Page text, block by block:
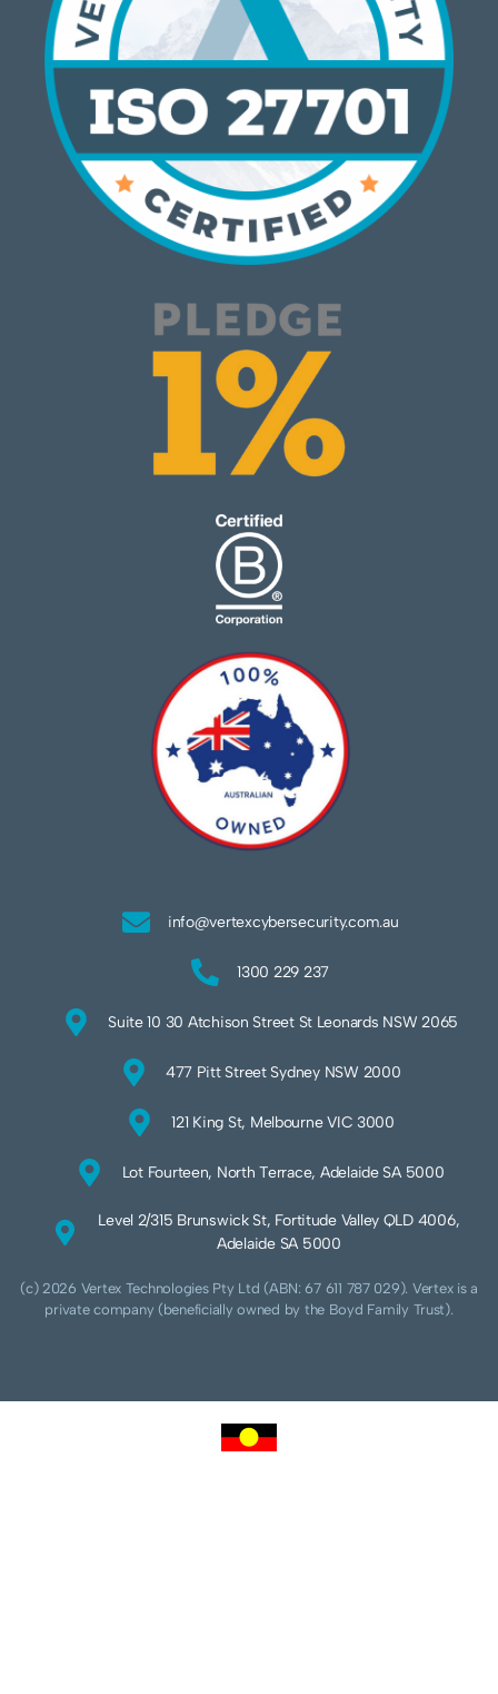
info@vertexcybersecurity.com.au
1300 229 237
Suite 10 30 Atchison Street St Leonards NSW 2065
477 Pitt Street Sydney NSW 2000
121 King St, Melbourne VIC 3000
Lot Fourteen, North Terrace, Adelaide SA 5000
Level 2/315 Brunswick St, Fortitude Valley QLD 4006,
Adelaide SA 5000
(c) 2026 Vertex Technologies Pty Ltd (ABN: 67 611 787 029). Vertex is a
private company (beneficially owned by the Boyd Family Trust).